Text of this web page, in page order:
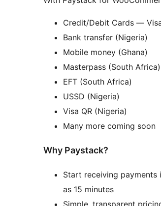
Credit/Debit Cards —
Bank transfer (Nigeria)
Mobile money (Ghana)
Masterpass (South Africa)
EFT (South Africa)
USSD (Nigeria)
Visa QR (Nigeria)
Many more coming soon
Why Paystack?
Start receiving
as 15 minutes
Simple, transparent